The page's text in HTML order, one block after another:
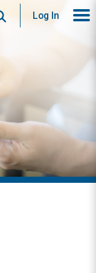
SearchLog In